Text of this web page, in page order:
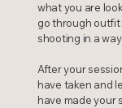
what you are
go through outfit
shooting in a
After your
have taken and
have made your